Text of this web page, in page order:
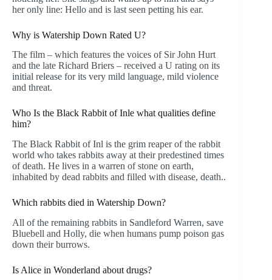
her only line: Hello and is last seen petting his ear.
Why is Watership Down Rated U?
The film – which features the voices of Sir John Hurt
and the late Richard Briers – received a U rating on its
initial release for its very mild language, mild violence
and threat.
Who Is the Black Rabbit of Inle what qualities define
him?
The Black Rabbit of Inl is the grim reaper of the rabbit
world who takes rabbits away at their predestined times
of death. He lives in a warren of stone on earth,
inhabited by dead rabbits and filled with disease, death..
Which rabbits died in Watership Down?
All of the remaining rabbits in Sandleford Warren, save
Bluebell and Holly, die when humans pump poison gas
down their burrows.
Is Alice in Wonderland about drugs?